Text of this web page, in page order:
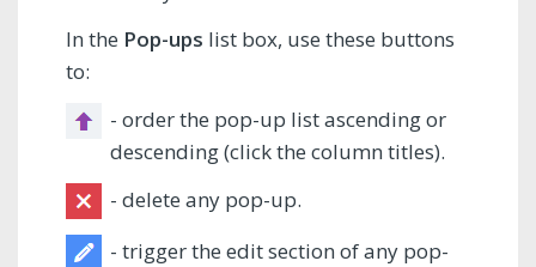
In the Pop-ups list box, use these buttons
to:
- order the pop-up list ascending or
descending (click the column titles).
- delete any pop-up.
- trigger the edit section of any pop-